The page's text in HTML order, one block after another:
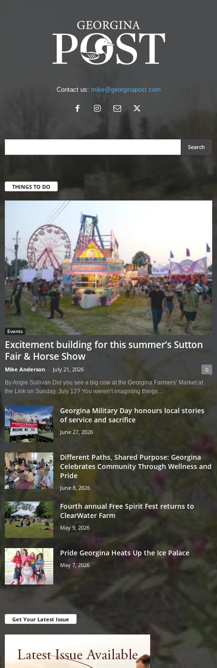
Contact us: mike@georginapost.com
THINGS TO DO
Events
Excitement building for this summer’s Sutton
Fair & Horse Show
Mike Anderson - July 21, 2026 0
By Angie Sullivan Did you see a big cow at the Georgina Farmers’ Market at
the Link on Sunday, July 12? You weren’t imagining things....
Georgina Military Day honours local stories
of service and sacrifice
June 27, 2026
Different Paths, Shared Purpose: Georgina
Celebrates Community Through Wellness and
Pride
June 8, 2026
Fourth annual Free Spirit Fest returns to
ClearWater Farm
May 9, 2026
Pride Georgina Heats Up the Ice Palace
May 7, 2026
Get Your Latest Issue